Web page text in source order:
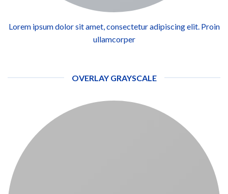
Lorem ipsum dolor sit amet, consectetur adipiscing elit. Proin
ullamcorper
OVERLAY GRAYSCALE